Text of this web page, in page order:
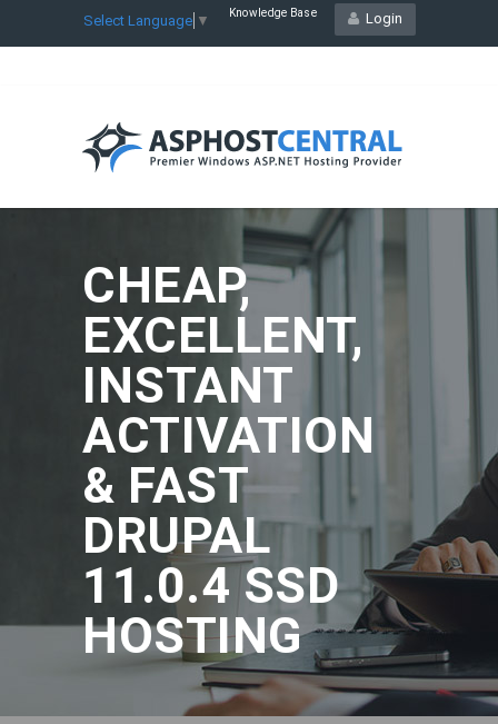
Select Language ▼ Login
Knowledge Base
CHEAP,
EXCELLENT,
INSTANT
ACTIVATION
& FAST
DRUPAL
11.0.4 SSD
HOSTING